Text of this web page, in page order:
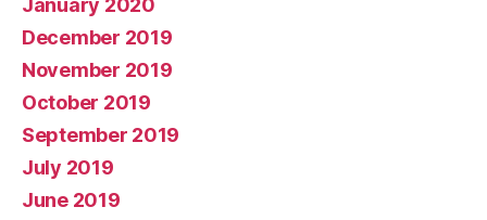
January 2020
December 2019
November 2019
October 2019
September 2019
July 2019
June 2019